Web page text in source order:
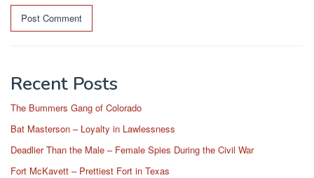
Recent Posts
The Bummers Gang of Colorado
Bat Masterson – Loyalty in Lawlessness
Deadlier Than the Male – Female Spies During the Civil War
Fort McKavett – Prettiest Fort in Texas